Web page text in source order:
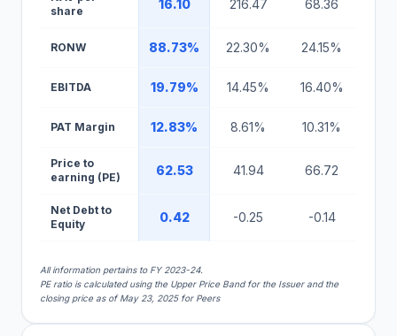
share
16.10 216.47 68.36
RONW 88.73% 22.30% 24.15%
EBITDA 19.79% 14.45% 16.40%
PAT Margin 12.83% 8.61% 10.31%
Price to
earning (PE)
62.53 41.94 66.72
Net Debt to
Equity
0.42 -0.25 -0.14
All information pertains to FY 2023-24.
PE ratio is calculated using the Upper Price Band for the Issuer and the
closing price as of May 23, 2025 for Peers